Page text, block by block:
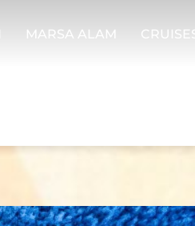
MARSA ALAM